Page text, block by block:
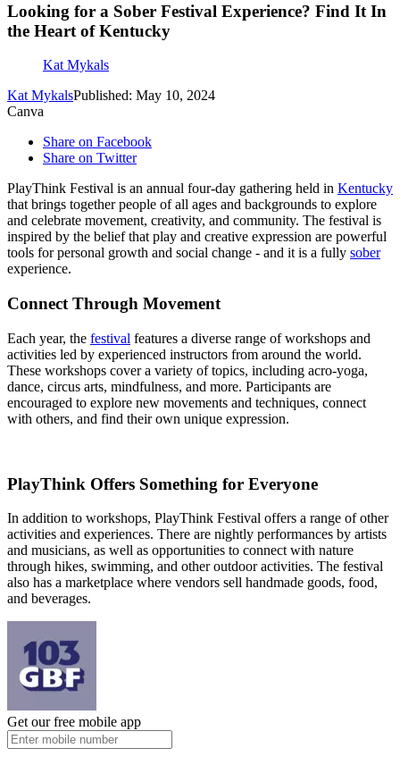
Looking for a Sober Festival Experience? Find It In
the Heart of Kentucky
Kat Mykals
Kat MykalsPublished: May 10, 2024
Canva
Share on Facebook
Share on Twitter
PlayThink Festival is an annual four-day gathering held in Kentucky
that brings together people of all ages and backgrounds to explore
and celebrate movement, creativity, and community. The festival is
inspired by the belief that play and creative expression are powerful
tools for personal growth and social change - and it is a fully sober
experience.
Connect Through Movement
Each year, the festival features a diverse range of workshops and
activities led by experienced instructors from around the world.
These workshops cover a variety of topics, including acro-yoga,
dance, circus arts, mindfulness, and more. Participants are
encouraged to explore new movements and techniques, connect
with others, and find their own unique expression.
PlayThink Offers Something for Everyone
In addition to workshops, PlayThink Festival offers a range of other
activities and experiences. There are nightly performances by artists
and musicians, as well as opportunities to connect with nature
through hikes, swimming, and other outdoor activities. The festival
also has a marketplace where vendors sell handmade goods, food,
and beverages.
Get our free mobile app